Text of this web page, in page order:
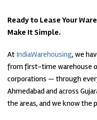
Ready to Lease Your
Make It Simple.
At IndiaWarehousing, we
from first-time warehouse
corporations — through
Ahmedabad and across
the areas, and we know the